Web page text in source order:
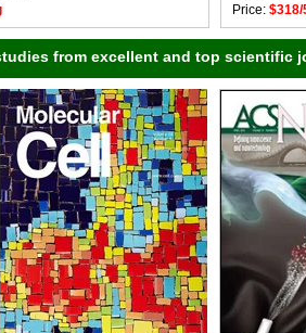
Price: $318/
from excellent and top scientific